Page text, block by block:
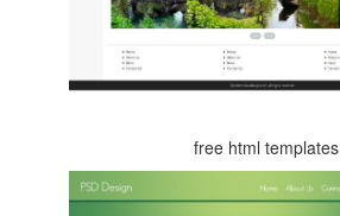
free html templates